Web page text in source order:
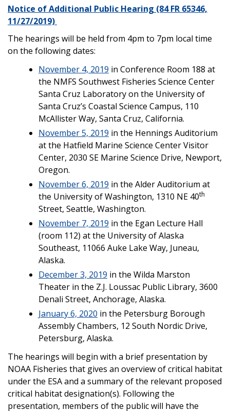
Notice of Additional Public Hearing (84 FR 65346,
11/27/2019)
The hearings will be held from 4pm to 7pm local time
on the following dates:
November 4, 2019 in Conference Room 188 at
the NMFS Southwest Fisheries Science Center
Santa Cruz Laboratory on the University of
Santa Cruz’s Coastal Science Campus, 110
McAllister Way, Santa Cruz, California.
November 5, 2019 in the Hennings Auditorium
at the Hatfield Marine Science Center Visitor
Center, 2030 SE Marine Science Drive, Newport,
Oregon.
November 6, 2019 in the Alder Auditorium at
the University of Washington, 1310 NE 40th
Street, Seattle, Washington.
November 7, 2019 in the Egan Lecture Hall
(room 112) at the University of Alaska
Southeast, 11066 Auke Lake Way, Juneau,
Alaska.
December 3, 2019 in the Wilda Marston
Theater in the Z.J. Loussac Public Library, 3600
Denali Street, Anchorage, Alaska.
January 6, 2020 in the Petersburg Borough
Assembly Chambers, 12 South Nordic Drive,
Petersburg, Alaska.
The hearings will begin with a brief presentation by
NOAA Fisheries that gives an overview of critical habitat
under the ESA and a summary of the relevant proposed
critical habitat designation(s). Following the
presentation, members of the public will have the